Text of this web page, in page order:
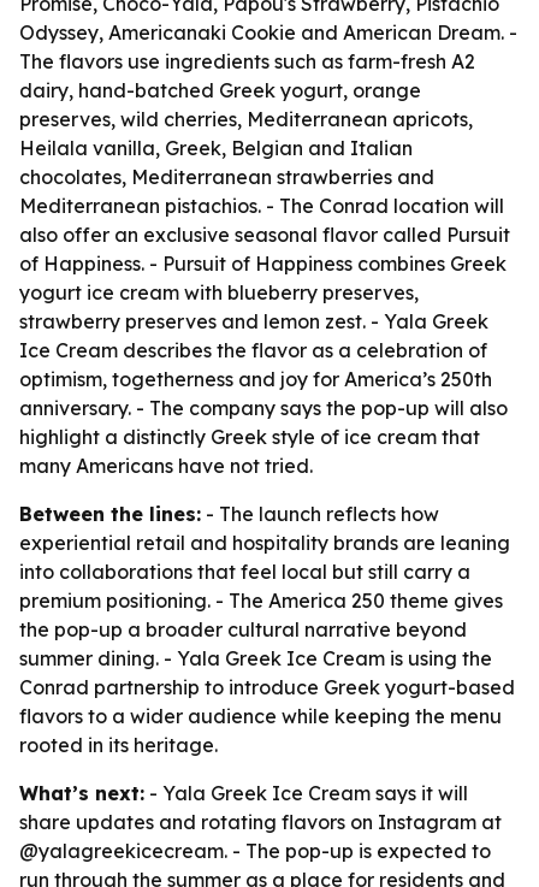
Odyssey, Americanaki Cookie and American Dream. -
The flavors use ingredients such as farm-fresh A2
dairy, hand-batched Greek yogurt, orange
preserves, wild cherries, Mediterranean apricots,
Heilala vanilla, Greek, Belgian and Italian
chocolates, Mediterranean strawberries and
Mediterranean pistachios. - The Conrad location will
also offer an exclusive seasonal flavor called Pursuit
of Happiness. - Pursuit of Happiness combines Greek
yogurt ice cream with blueberry preserves,
strawberry preserves and lemon zest. - Yala Greek
Ice Cream describes the flavor as a celebration of
optimism, togetherness and joy for America’s 250th
anniversary. - The company says the pop-up will also
highlight a distinctly Greek style of ice cream that
many Americans have not tried.
Between the lines: - The launch reflects how
experiential retail and hospitality brands are leaning
into collaborations that feel local but still carry a
premium positioning. - The America 250 theme gives
the pop-up a broader cultural narrative beyond
summer dining. - Yala Greek Ice Cream is using the
Conrad partnership to introduce Greek yogurt-based
flavors to a wider audience while keeping the menu
rooted in its heritage.
What’s next: - Yala Greek Ice Cream says it will
share updates and rotating flavors on Instagram at
@yalagreekicecream. - The pop-up is expected to
run through the summer as a place for residents and